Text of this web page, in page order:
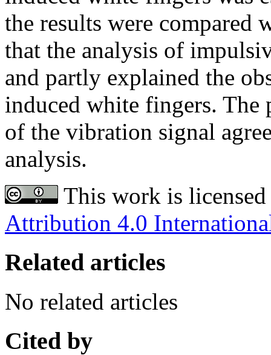
the results were compared
that the analysis of
and partly explained the
induced white fingers. The
of the vibration signal
analysis.
This work is
Attribution 4.0
Related articles
No related articles
Cited by